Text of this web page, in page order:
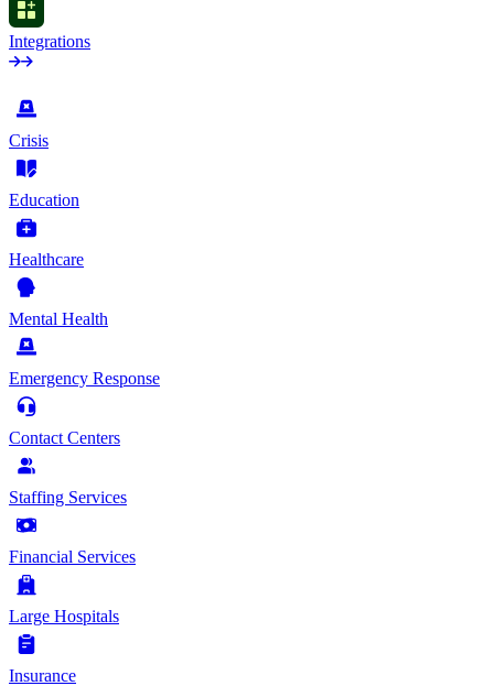
Integrations
Crisis
Education
Healthcare
Mental Health
Emergency Response
Contact Centers
Staffing Services
Financial Services
Large Hospitals
Insurance